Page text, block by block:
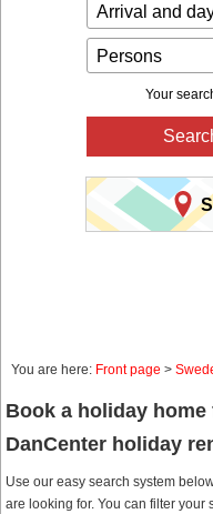
Arrival and
Persons
Your
You are here: Front page >
Book a holiday
DanCenter holiday
Use our easy search system
are looking for. You can filter